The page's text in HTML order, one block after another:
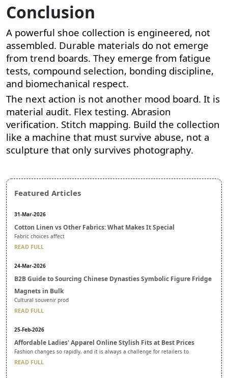
Conclusion
A powerful shoe collection is engineered, not
assembled. Durable materials do not emerge
from trend boards. They emerge from fatigue
tests, compound selection, bonding discipline,
and biomechanical respect.
The next action is not another mood board. It is
material audit. Flex testing. Abrasion
verification. Stitch mapping. Build the collection
like a machine that must survive abuse, not a
sculpture that only survives photography.
Featured Articles
31-Mar-2026
Cotton Linen vs Other Fabrics: What Makes It Special
Fabric choices affect
READ FULL
24-Mar-2026
B2B Guide to Sourcing Chinese Dynasties Symbolic Figure Fridge
Magnets in Bulk
Cultural souvenir prod
READ FULL
25-Feb-2026
Affordable Ladies' Apparel Online Stylish Fits at Best Prices
Fashion changes so rapidly, and it is always a challenge for retailers to
READ FULL